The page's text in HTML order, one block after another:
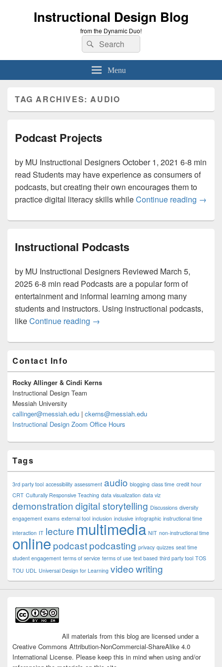
Instructional Design Blog
from the Dynamic Duo!
Search
for:
Search
Menu
TAG ARCHIVES:AUDIO
Podcast Projects
by MU Instructional Designers October 1, 2021 6-8 min
read Students may have experience as consumers of
podcasts, but creating their own encourages them to
practice digital literacy skills whileContinue reading →
Instructional Podcasts
by MU Instructional Designers Reviewed March 5,
2025 6-8 min read Podcasts are a popular form of
entertainment and informal learning among many
students and instructors. Using instructional podcasts,
likeContinue reading Instructional Podcasts
→
Sidebar
Widget
Area
Contact Info
Rocky Allinger & Cindi Kerns
Instructional Design Team
Messiah University
callinger@messiah.edu | ckerns@messiah.edu
Instructional Design Zoom Office Hours
Tags
3rd party tool accessibility assessment audio blogging class time credit hour
CRT Culturally Responsive Teaching data visualization data viz
demonstrationdigital storytelling Discussions diversity
engagement exams external tool inclusion inclusive infographic instructional time
interaction IT lecture multimedia NIT non-instructional time
online podcastpodcasting privacy quizzes seat time
student engagement terms of service terms of use text based third party tool TOS
TOU UDL Universal Design for Learning videowriting
All materials from this blog are licensed under a
Creative Commons Attribution-NonCommercial-ShareAlike 4.0
International License. Please keep this in mind when using and/or